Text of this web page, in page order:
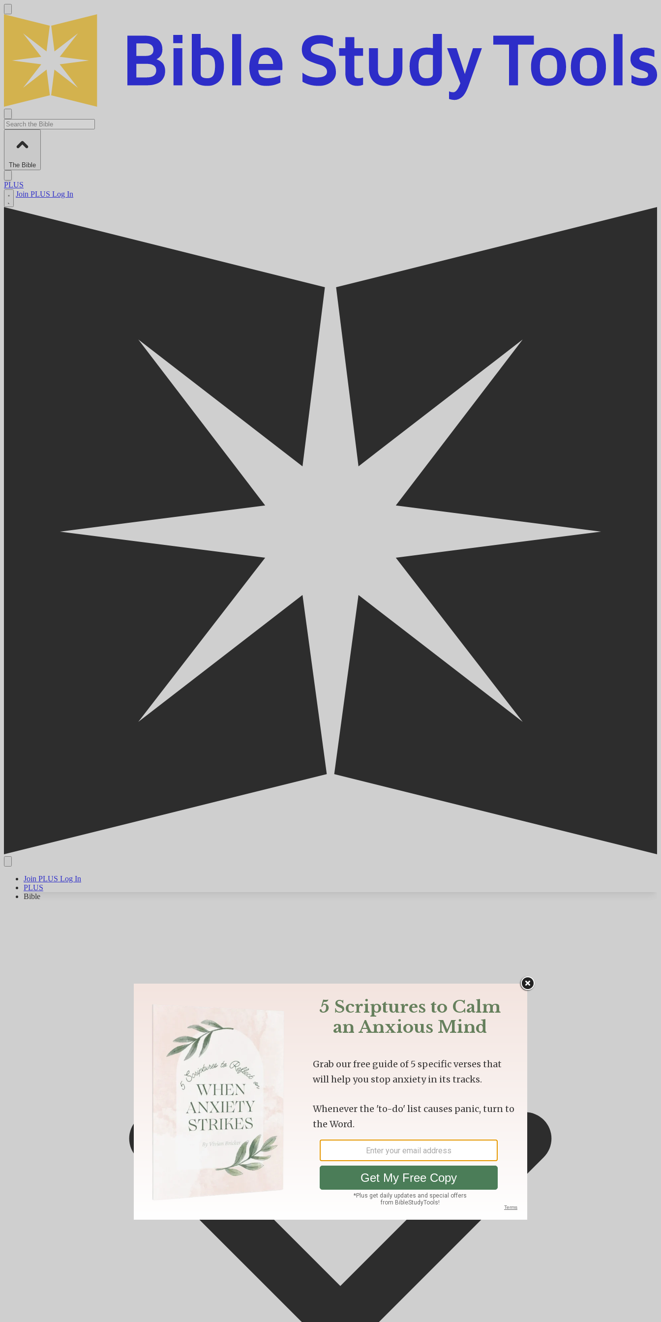
The Bible
PLUS
Join PLUS Log In
Join PLUS Log In
PLUS
Bible